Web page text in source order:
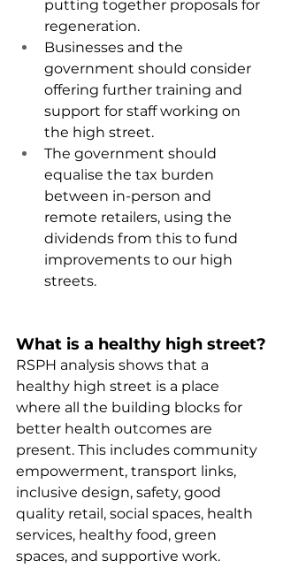
putting together proposals for
regeneration.
Businesses and the
government should consider
offering further training and
support for staff working on
the high street.
The government should
equalise the tax burden
between in-person and
remote retailers, using the
dividends from this to fund
improvements to our high
streets.
What is a healthy high street?
RSPH analysis shows that a
healthy high street is a place
where all the building blocks for
better health outcomes are
present. This includes community
empowerment, transport links,
inclusive design, safety, good
quality retail, social spaces, health
services, healthy food, green
spaces, and supportive work.